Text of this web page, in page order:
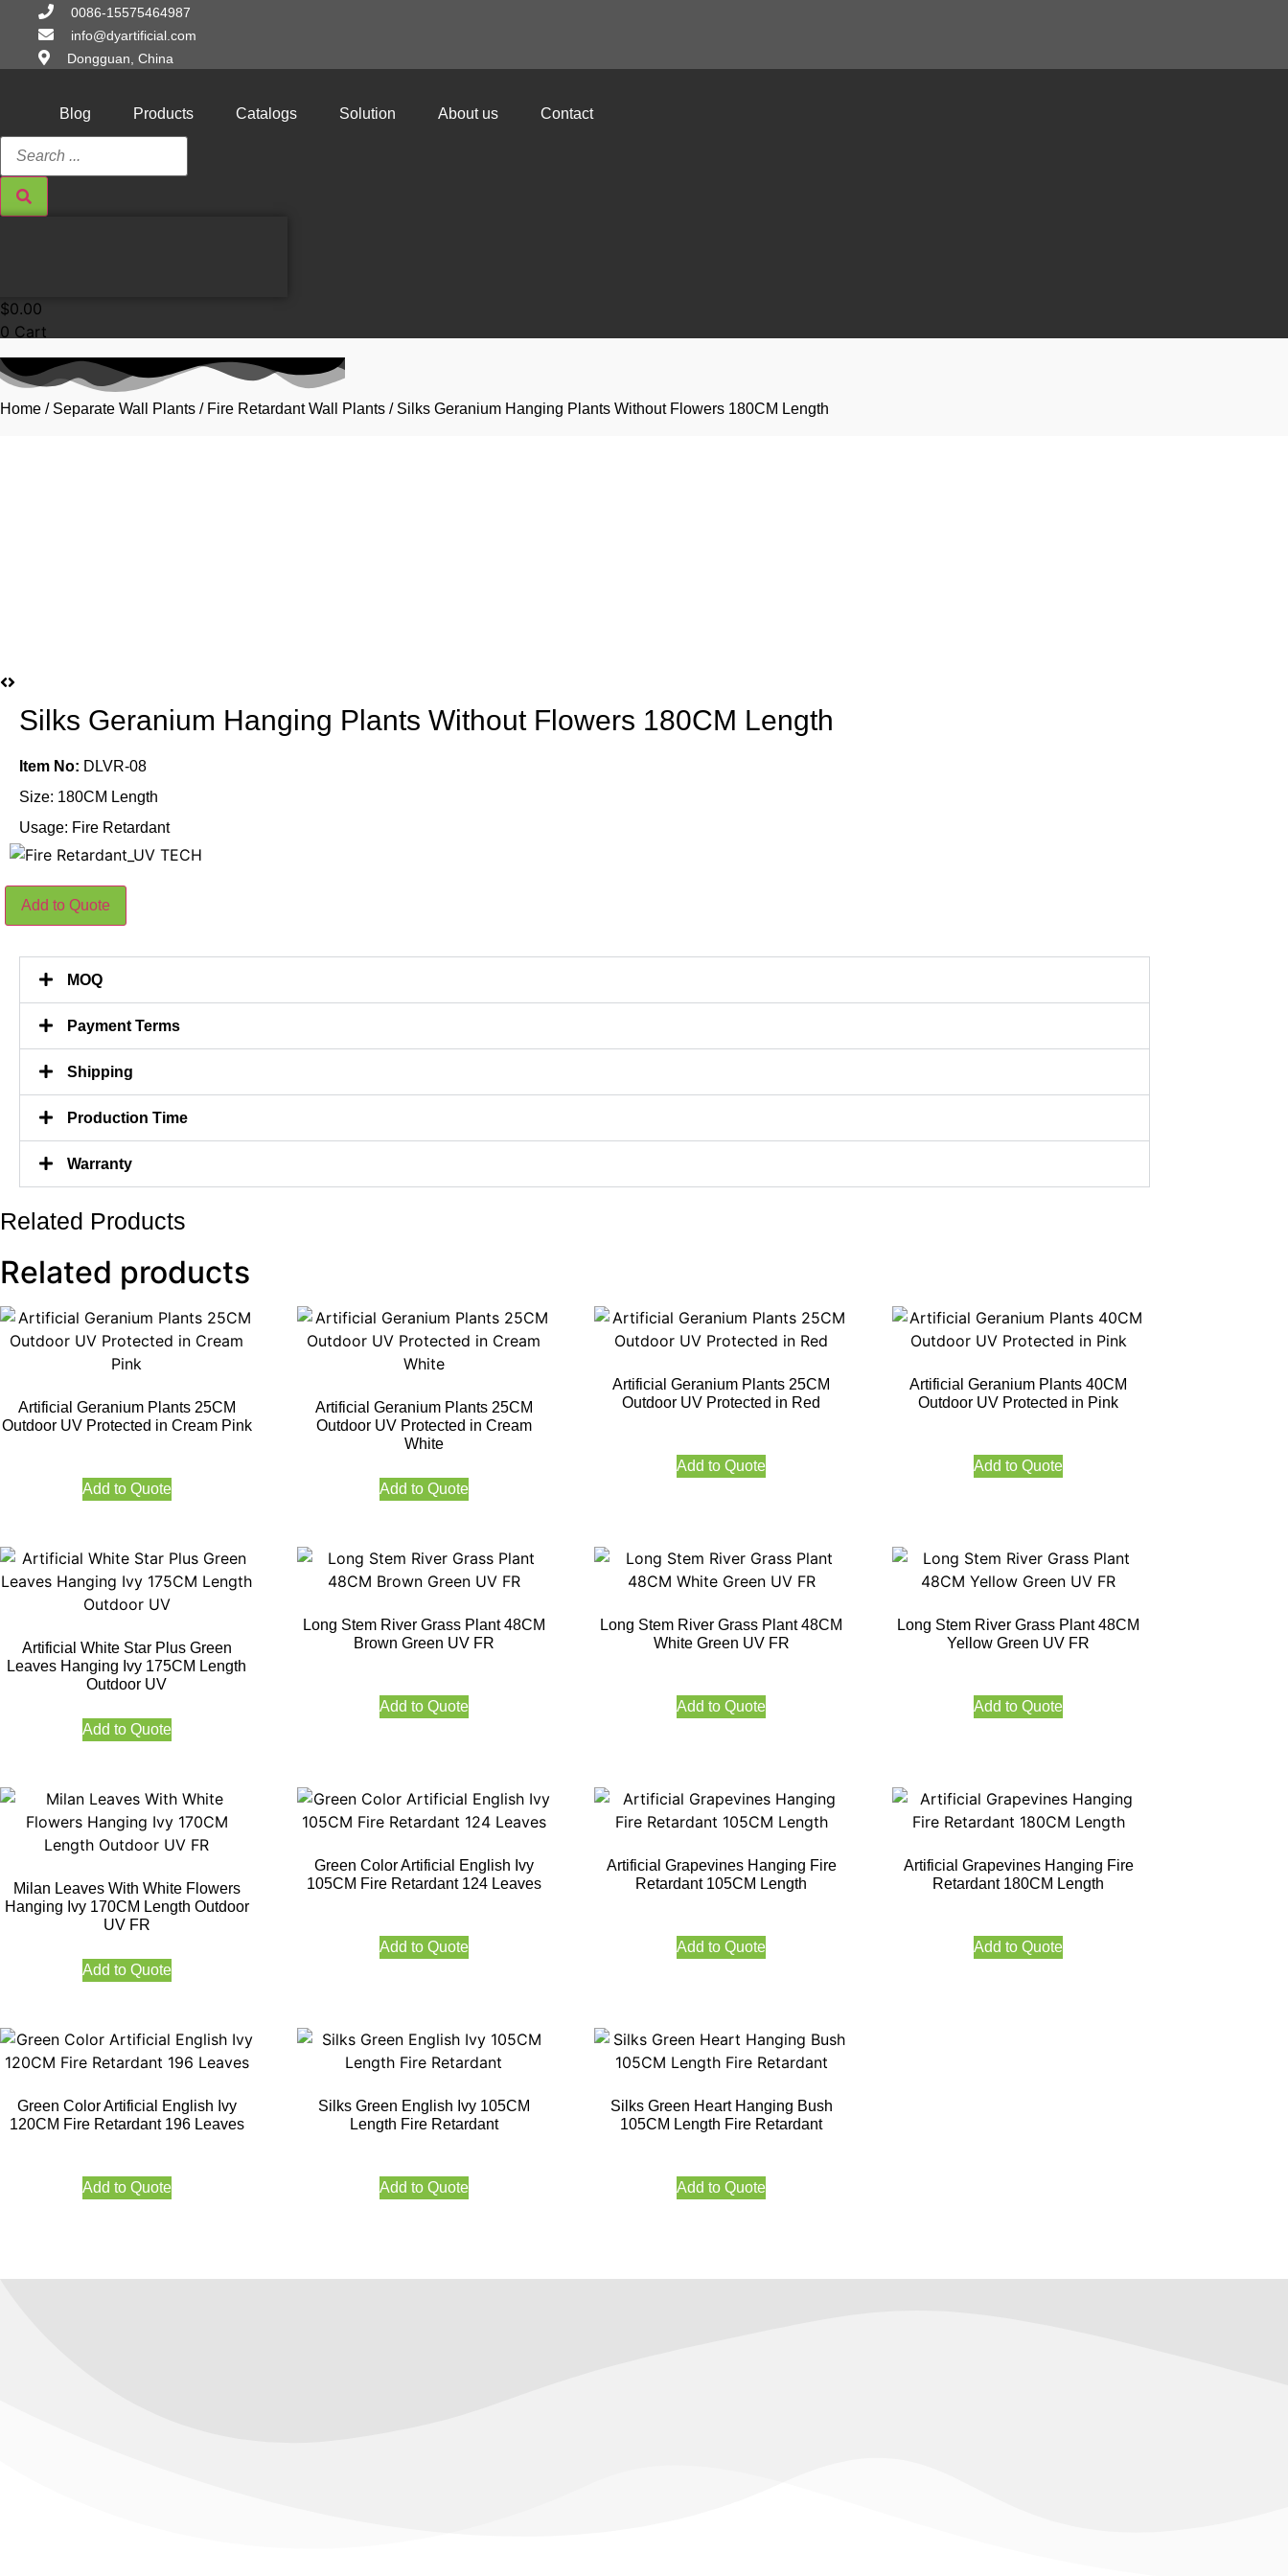
content
0086-15575464987
info@dyartificial.com
Dongguan, China
Blog Products Catalogs Solution About us Contact
Search
$0.00
0 Cart
Home / Separate Wall Plants / Fire Retardant Wall Plants / Silks Geranium Hanging Plants Without Flowers 180CM Length
Silks Geranium Hanging Plants Without Flowers 180CM Length
Item No: DLVR-08
Size: 180CM Length
Usage: Fire Retardant
Silks
Geranium
Hanging
Without
Flowers
180CM
Length
quantity
Add to Quote
MOQ
Payment Terms
Shipping
Production Time
Warranty
Related Products
Related products
Artificial Geranium Plants 25CM
Outdoor UV Protected in Cream Pink
Add to Quote
Artificial Geranium Plants 25CM
Outdoor UV Protected in Cream
White
Add to Quote
Artificial Geranium Plants 25CM
Outdoor UV Protected in Red
Add to Quote
Artificial Geranium Plants 40CM
Outdoor UV Protected in Pink
Add to Quote
Artificial White Star Plus Green
Leaves Hanging Ivy 175CM Length
Outdoor UV
Add to Quote
Long Stem River Grass Plant 48CM
Brown Green UV FR
Add to Quote
Long Stem River Grass Plant 48CM
White Green UV FR
Add to Quote
Long Stem River Grass Plant 48CM
Yellow Green UV FR
Add to Quote
Milan Leaves With White Flowers
Hanging Ivy 170CM Length Outdoor
UV FR
Add to Quote
Green Color Artificial English Ivy
105CM Fire Retardant 124 Leaves
Add to Quote
Artificial Grapevines Hanging Fire
Retardant 105CM Length
Add to Quote
Artificial Grapevines Hanging Fire
Retardant 180CM Length
Add to Quote
Green Color Artificial English Ivy
120CM Fire Retardant 196 Leaves
Add to Quote
Silks Green English Ivy 105CM
Length Fire Retardant
Add to Quote
Silks Green Heart Hanging Bush
105CM Length Fire Retardant
Add to Quote